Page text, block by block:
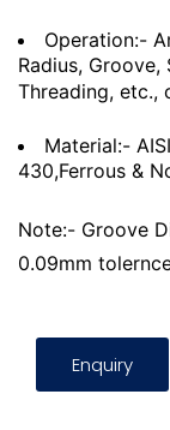
Operation:-
Radius, Groove,
Threading, etc.,
Material:-
430,Ferrous &
Note:- Groove
0.09mm
Enquiry